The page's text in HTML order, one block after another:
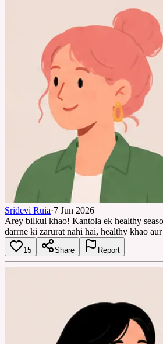
Sridevi Ruia·7 Jun 2026
Arey bilkul khao! Kantola ek healthy
darrne ki zarurat nahi hai, healthy khao
15 Share Report